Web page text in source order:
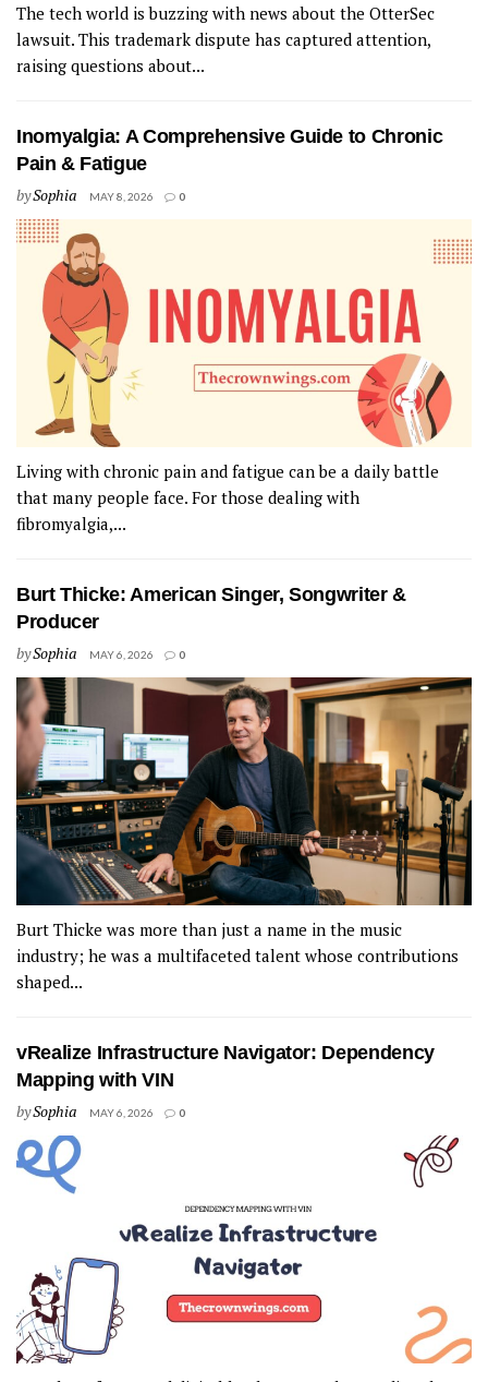
The tech world is buzzing with news about the OtterSec
lawsuit. This trademark dispute has captured attention,
raising questions about...
Inomyalgia: A Comprehensive Guide to Chronic
Pain & Fatigue
bySophia MAY 8, 2026 0
Living with chronic pain and fatigue can be a daily battle
that many people face. For those dealing with
fibromyalgia,...
Burt Thicke: American Singer, Songwriter &
Producer
bySophia MAY 6, 2026 0
Burt Thicke was more than just a name in the music
industry; he was a multifaceted talent whose contributions
shaped...
vRealize Infrastructure Navigator: Dependency
Mapping with VIN
bySophia MAY 6, 2026 0